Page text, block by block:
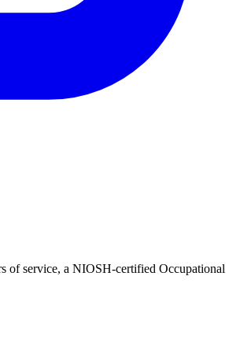
of service, a NIOSH-certified Occupational